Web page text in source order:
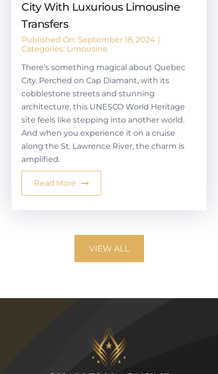
City With Luxurious Limousine
Transfers
Published On: September 18, 2024
Categories: Limousine
There’s something magical about Quebec
City. Perched on Cap Diamant, with its
cobblestone streets and stunning
architecture, this UNESCO World Heritage
site feels like stepping into another world.
And when you experience it on a cruise
along the St. Lawrence River, the charm is
amplified.
Read More
VIEW ALL